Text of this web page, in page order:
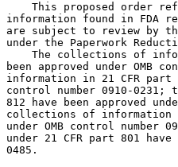
This proposed order
information found in FDA
are subject to review by
under the Paperwork
The collections of
been approved under
information in 21 CFR part
control number 0910-
812 have been approved
collections of information
under OMB control
under 21 CFR part 801 have
0485.